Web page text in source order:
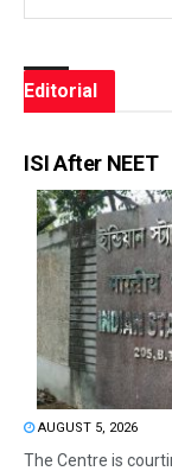
Editorial
ISI After NEET
AUGUST 5, 2026
The Centre is